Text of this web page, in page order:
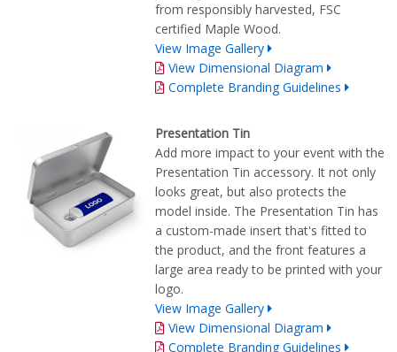
from responsibly harvested, FSC
certified Maple Wood.
View Image Gallery
View Dimensional Diagram
Complete Branding Guidelines
Presentation Tin
Add more impact to your event with the
Presentation Tin accessory. It not only
looks great, but also protects the
model inside. The Presentation Tin has
a custom-made insert that's fitted to
the product, and the front features a
large area ready to be printed with your
logo.
View Image Gallery
View Dimensional Diagram
Complete Branding Guidelines